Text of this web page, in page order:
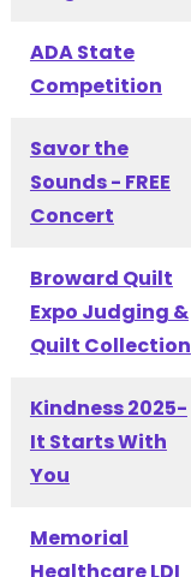
ADA State
Competition
Savor the
Sounds - FREE
Concert
Broward Quilt
Expo Judging &
Quilt Collection
Kindness 2025-
It Starts With
You
Memorial